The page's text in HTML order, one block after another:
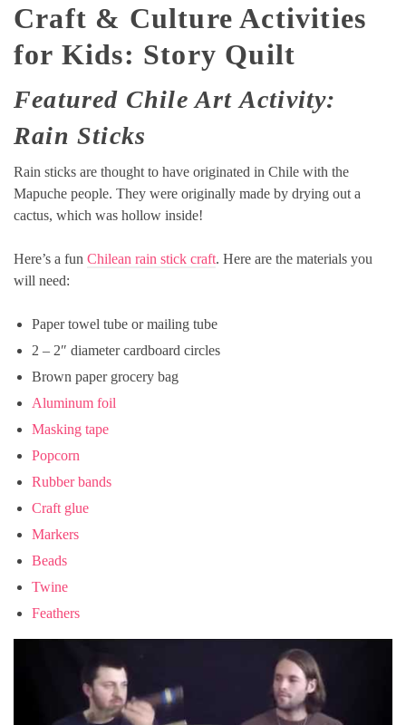
Craft & Culture Activities
for Kids: Story Quilt
Featured Chile Art Activity:
Rain Sticks
Rain sticks are thought to have originated in Chile with the
Mapuche people. They were originally made by drying out a
cactus, which was hollow inside!
Here’s a fun Chilean rain stick craft. Here are the materials you
will need:
Paper towel tube or mailing tube
2 – 2″ diameter cardboard circles
Brown paper grocery bag
Aluminum foil
Masking tape
Popcorn
Rubber bands
Craft glue
Markers
Beads
Twine
Feathers